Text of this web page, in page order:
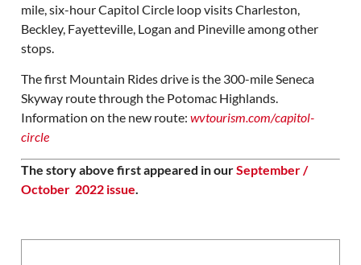
mile, six-hour Capitol Circle loop visits Charleston,
Beckley, Fayetteville, Logan and Pineville among other
stops.
The first Mountain Rides drive is the 300-mile Seneca
Skyway route through the Potomac Highlands.
Information on the new route: wvtourism.com/capitol-
circle
The story above first appeared in ourSeptember /
October 2022 issue